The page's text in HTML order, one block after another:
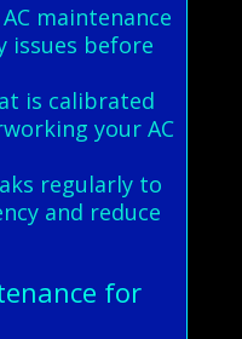
maintenance
issues before
is calibrated
your AC
regularly to
and reduce
for